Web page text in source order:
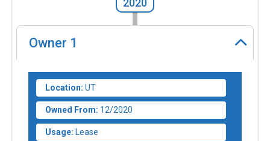
2020
Owner 1
Location: UT
Owned From: 12/2020
Usage: Lease